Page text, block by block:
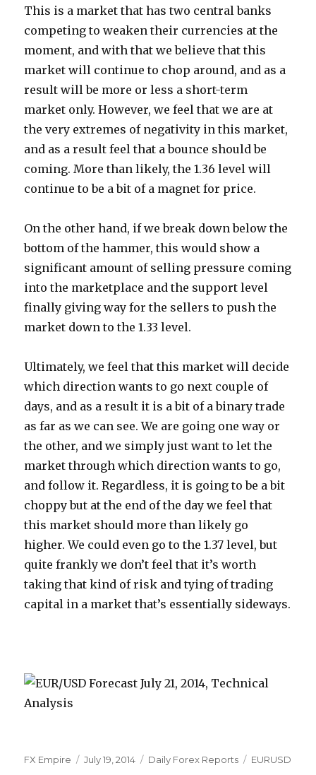
This is a market that has two central banks
competing to weaken their currencies at the
moment, and with that we believe that this
market will continue to chop around, and as a
result will be more or less a short-term
market only. However, we feel that we are at
the very extremes of negativity in this market,
and as a result feel that a bounce should be
coming. More than likely, the 1.36 level will
continue to be a bit of a magnet for price.
On the other hand, if we break down below the
bottom of the hammer, this would show a
significant amount of selling pressure coming
into the marketplace and the support level
finally giving way for the sellers to push the
market down to the 1.33 level.
Ultimately, we feel that this market will decide
which direction wants to go next couple of
days, and as a result it is a bit of a binary trade
as far as we can see. We are going one way or
the other, and we simply just want to let the
market through which direction wants to go,
and follow it. Regardless, it is going to be a bit
choppy but at the end of the day we feel that
this market should more than likely go
higher. We could even go to the 1.37 level, but
quite frankly we don’t feel that it’s worth
taking that kind of risk and tying of trading
capital in a market that’s essentially sideways.
Author
FX Empire
Posted
July 19, 2014 Categories
Daily Forex Reports Tags
EURUSD